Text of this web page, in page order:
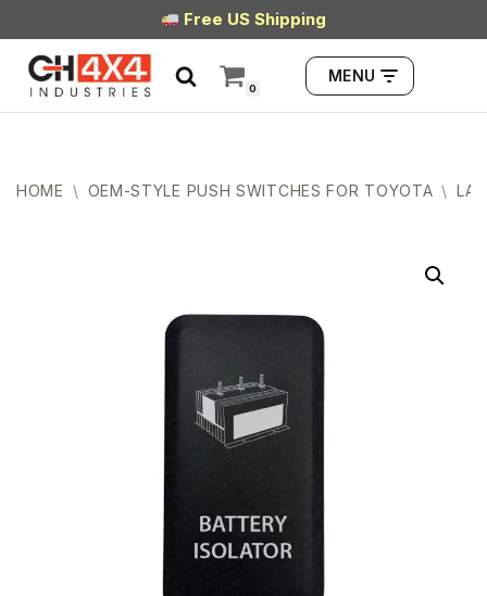
Skip
to
content
Free US Shipping
0
MENU
HOME \ OEM-STYLE PUSH SWITCHES FOR TOYOTA \